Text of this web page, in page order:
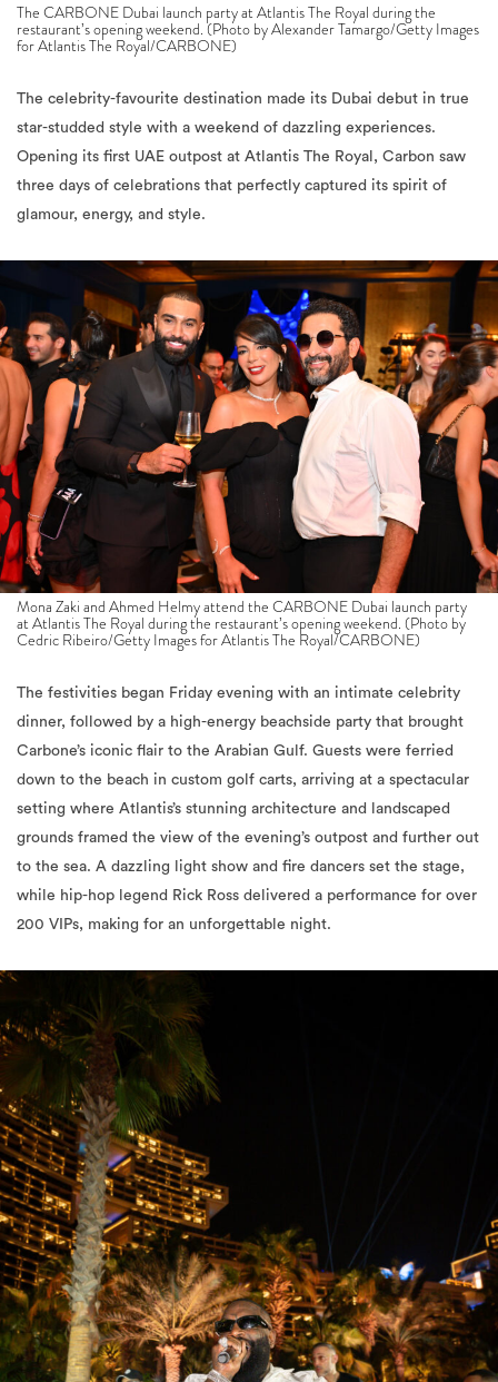
The CARBONE Dubai launch party at Atlantis The Royal during the
restaurant’s opening weekend. (Photo by Alexander Tamargo/Getty Images
for Atlantis The Royal/CARBONE)
The celebrity-favourite destination made its Dubai debut in true
star-studded style with a weekend of dazzling experiences.
Opening its first UAE outpost at Atlantis The Royal, Carbon saw
three days of celebrations that perfectly captured its spirit of
glamour, energy, and style.
Mona Zaki and Ahmed Helmy attend the CARBONE Dubai launch party
at Atlantis The Royal during the restaurant’s opening weekend. (Photo by
Cedric Ribeiro/Getty Images for Atlantis The Royal/CARBONE)
The festivities began Friday evening with an intimate celebrity
dinner, followed by a high-energy beachside party that brought
Carbone’s iconic flair to the Arabian Gulf. Guests were ferried
down to the beach in custom golf carts, arriving at a spectacular
setting where Atlantis’s stunning architecture and landscaped
grounds framed the view of the evening’s outpost and further out
to the sea. A dazzling light show and fire dancers set the stage,
while hip-hop legend Rick Ross delivered a performance for over
200 VIPs, making for an unforgettable night.